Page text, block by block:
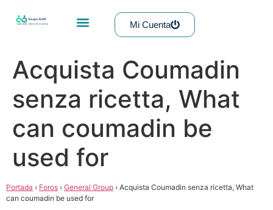
Mi Cuenta
Acquista Coumadin
senza ricetta, What
can coumadin be
used for
Portada › Foros › General Group › Acquista Coumadin senza ricetta, What
can coumadin be used for